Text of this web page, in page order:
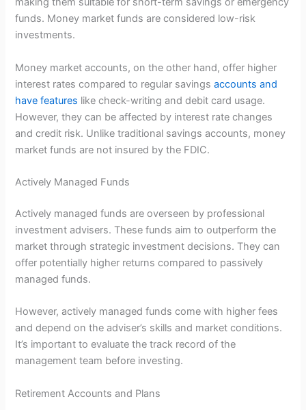
funds. Money market funds are considered low-risk
investments.
Money market accounts, on the other hand, offer higher
interest rates compared to regular savingsaccounts and
have features like check-writing and debit card usage.
However, they can be affected by interest rate changes
and credit risk. Unlike traditional savings accounts, money
market funds are not insured by the FDIC.
Actively Managed Funds
Actively managed funds are overseen by professional
investment advisers. These funds aim to outperform the
market through strategic investment decisions. They can
offer potentially higher returns compared to passively
managed funds.
However, actively managed funds come with higher fees
and depend on the adviser’s skills and market conditions.
It’s important to evaluate the track record of the
management team before investing.
Retirement Accounts and Plans